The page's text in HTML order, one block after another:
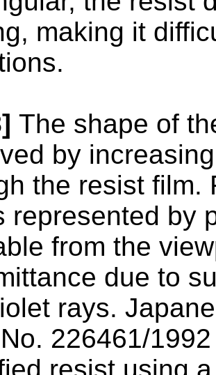
making it
The shape of
by
the resist film.
represented by
from the
due to
rays.
226461/